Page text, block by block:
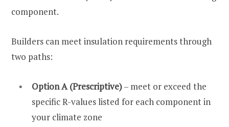
component.
Builders can meet insulation requirements through
two paths:
Option A (Prescriptive)– meet or exceed the
specific R-values listed for each component in
your climate zone